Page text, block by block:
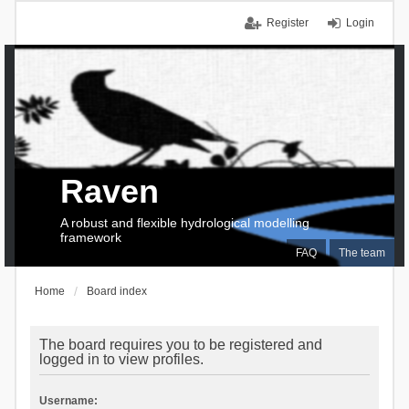
Login
Register
FAQ The team
Raven
A robust and flexible hydrological modelling
framework
Home Board index
The board requires you to be registered and
logged in to view profiles.
Username: